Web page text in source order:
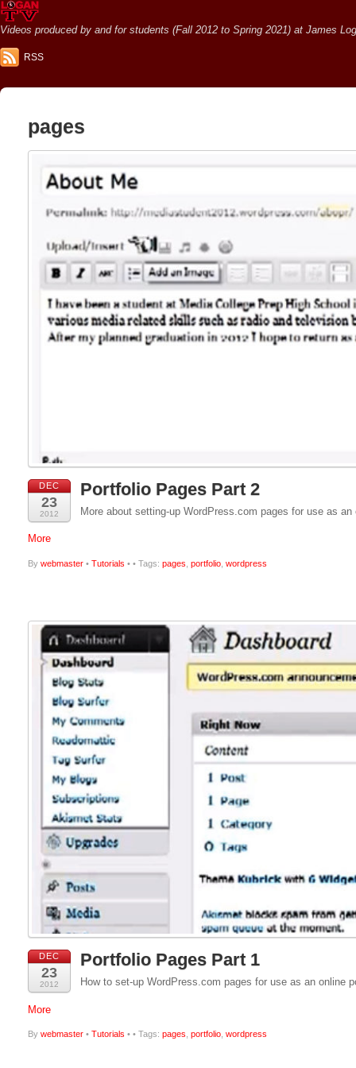
Videos produced by and for students (Fall 2012 to Spring 2021) at James
RSS
pages
DEC
23
2012
Portfolio Pages Part 2
More about setting-up WordPress.com pages for use as an
More
By webmaster • Tutorials • • Tags: pages portfolio wordpress
DEC
23
2012
Portfolio Pages Part 1
How to set-up WordPress.com pages for use as an online
More
By webmaster • Tutorials • • Tags: pages portfolio wordpress